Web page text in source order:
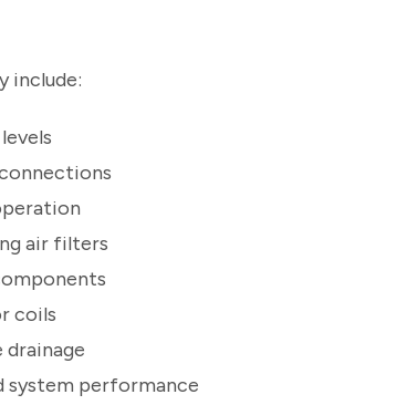
include:
air filters
coils
drainage
system performance